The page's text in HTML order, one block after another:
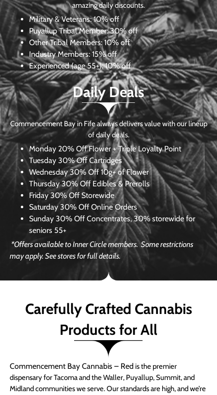
amazing daily discounts.
Military & Veterans:10% off
Puyallup Tribal Member:30% off
Other Tribal Members: 10% off
Industry Members: 15% off
Experienced (age 55+): 10% off
Daily Deals
Commencement Bay in Fife always delivers value with our lineup
of daily deals.
Monday 20% Off Flower + Triple Loyalty Point
Tuesday 30% Off Cartridges
Wednesday30% Off 10g+ of Flower
Thursday 30% Off Edibles & Prerolls
Friday 30% Off Storewide
Saturday 30% Off Online Orders
Sunday 30% Off Concentrates, 30% storewide for
seniors 55+
*Offers available to Inner Circle members.Some restrictions
may apply. See stores for full details.
Carefully Crafted Cannabis
Products for All
Commencement Bay Cannabis – Red is the premier
dispensary for Tacoma and the Waller, Puyallup, Summit, and
Midland communities we serve. Our standards are high, and we’re